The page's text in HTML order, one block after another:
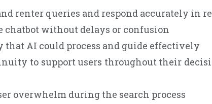
renter queries and respond accurately in
chatbot without delays or confusion
AI could process and guide effectively
to support users throughout their
overwhelm during the search process